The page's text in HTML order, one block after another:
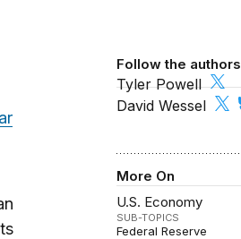
Follow the authors
Tyler Powell
David Wessel
More On
U.S. Economy
SUB-TOPICS
Federal Reserve